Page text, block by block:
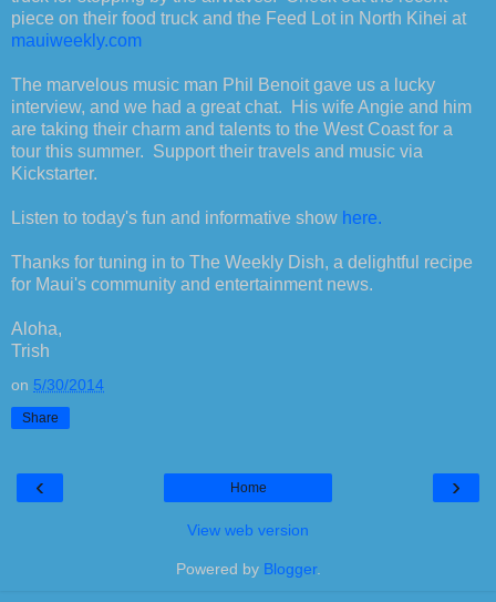
piece on their food truck and the Feed Lot in North Kihei at
mauiweekly.com
The marvelous music man Phil Benoit gave us a lucky
interview, and we had a great chat. His wife Angie and him
are taking their charm and talents to the West Coast for a
tour this summer. Support their travels and music via
Kickstarter.
Listen to today's fun and informative show here.
Thanks for tuning in to The Weekly Dish, a delightful recipe
for Maui's community and entertainment news.
Aloha,
Trish
on 5/30/2014
Share
‹ ›
Home
View web version
Powered by Blogger.